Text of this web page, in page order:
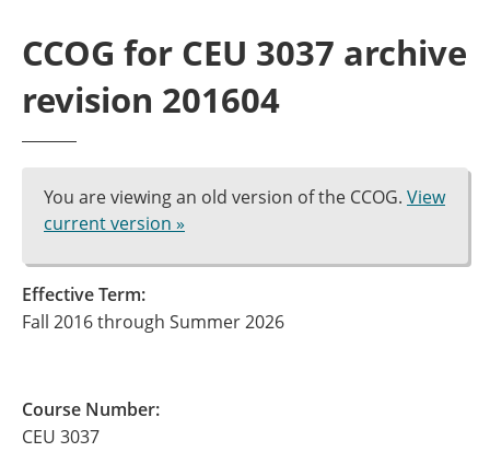
CCOG for CEU 3037 archive
revision 201604
You are viewing an old version of the CCOG. View
current version »
Effective Term:
Fall 2016 through Summer 2026
Course Number:
CEU 3037